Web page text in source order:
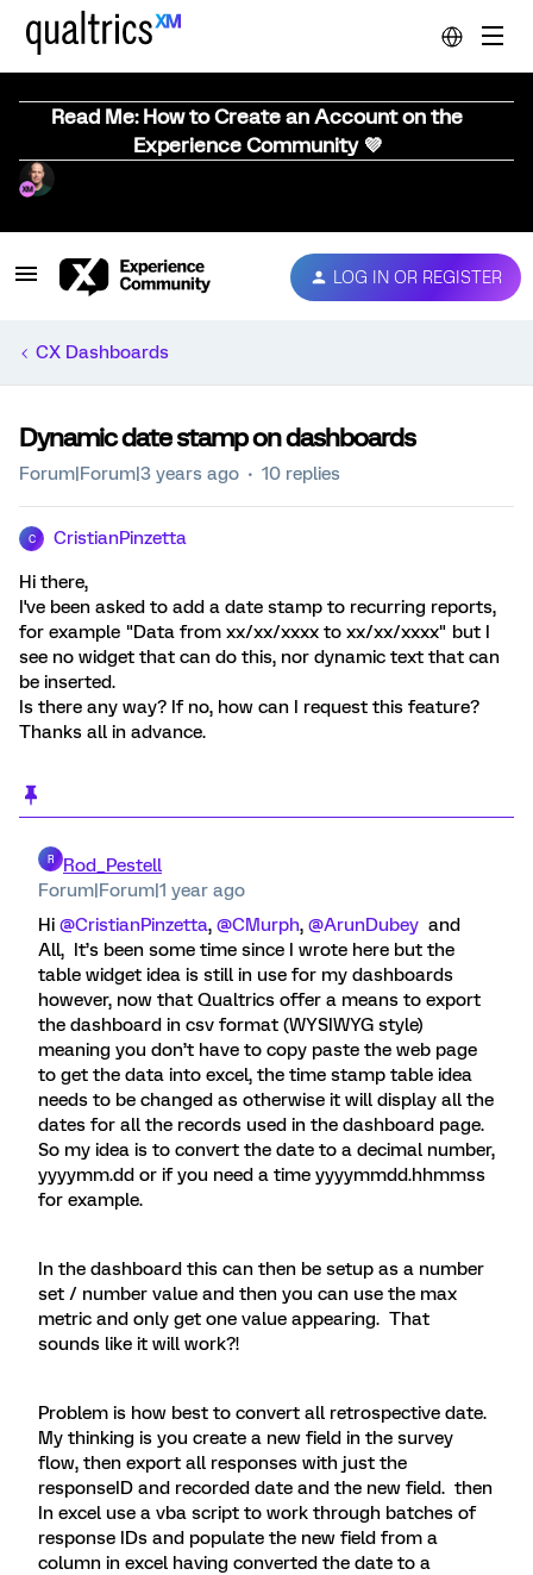
Read Me: How to Create an Account on the
Experience Community 💜
LOG IN OR REGISTER
CX Dashboards
Dynamic date stamp on dashboards
Forum|Forum|3 years ago 10 replies
C CristianPinzetta
Hi there,
I've been asked to add a date stamp to recurring reports,
for example "Data from xx/xx/xxxx to xx/xx/xxxx" but I
see no widget that can do this, nor dynamic text that can
be inserted.
Is there any way? If no, how can I request this feature?
Thanks all in advance.
R
Rod_Pestell
Forum|Forum|1 year ago
Hi ​ @CristianPinzetta, ​ @CMurph, ​ @ArunDubey and
All, It’s been some time since I wrote here but the
table widget idea is still in use for my dashboards
however, now that Qualtrics offer a means to export
the dashboard in csv format (WYSIWYG style)
meaning you don’t have to copy paste the web page
to get the data into excel, the time stamp table idea
needs to be changed as otherwise it will display all the
dates for all the records used in the dashboard page.
So my idea is to convert the date to a decimal number,
yyyymm.dd or if you need a time yyyymmdd.hhmmss
for example.
In the dashboard this can then be setup as a number
set / number value and then you can use the max
metric and only get one value appearing. That
sounds like it will work?!
Problem is how best to convert all retrospective date.
My thinking is you create a new field in the survey
flow, then export all responses with just the
responseID and recorded date and the new field. then
In excel use a vba script to work through batches of
response IDs and populate the new field from a
column in excel having converted the date to a